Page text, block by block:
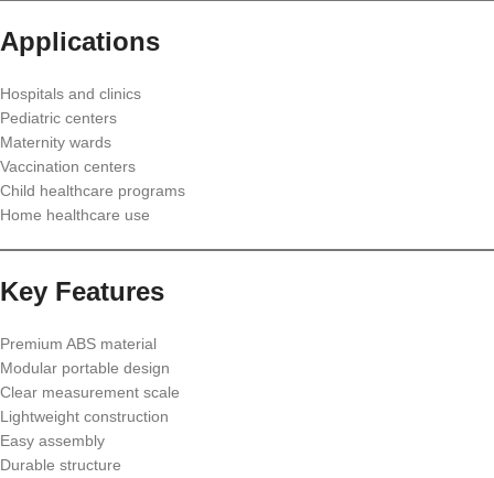
Applications
Hospitals and clinics
Pediatric centers
Maternity wards
Vaccination centers
Child healthcare programs
Home healthcare use
Key Features
Premium ABS material
Modular portable design
Clear measurement scale
Lightweight construction
Easy assembly
Durable structure